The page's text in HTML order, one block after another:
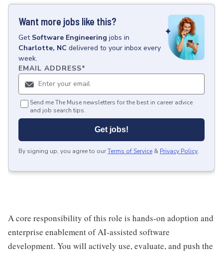
Want more jobs like this?
Get Software Engineering jobs in
Charlotte, NC delivered to your inbox every
week.
EMAIL ADDRESS*
Send me The Muse newsletters for the best in career advice
and job search tips.
Get jobs!
By signing up, you agree to ourTerms of Service & Privacy Policy.
A core responsibility of this role is hands-on adoption and
enterprise enablement of AI-assisted software
development. You will actively use, evaluate, and push the